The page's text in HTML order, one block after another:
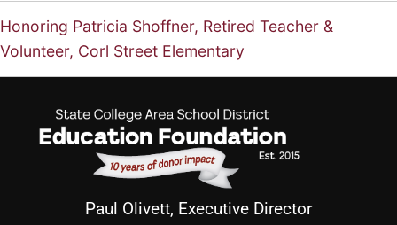
Honoring Patricia Shoffner, Retired Teacher &
Volunteer, Corl Street Elementary
Paul Olivett, Executive Director